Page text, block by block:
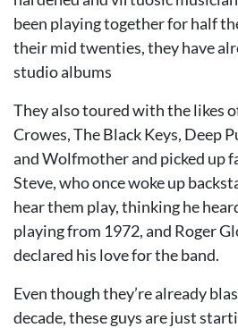
been playing together for half
their mid twenties, they have
studio albums
They also toured with the likes
Crowes, The Black Keys, Deep
and Wolfmother and picked up
Steve, who once woke up
hear them play, thinking he
playing from 1972, and Roger
declared his love for the band.
Even though they’re already
decade, these guys are just